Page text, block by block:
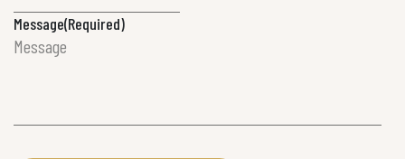
Message(Required)